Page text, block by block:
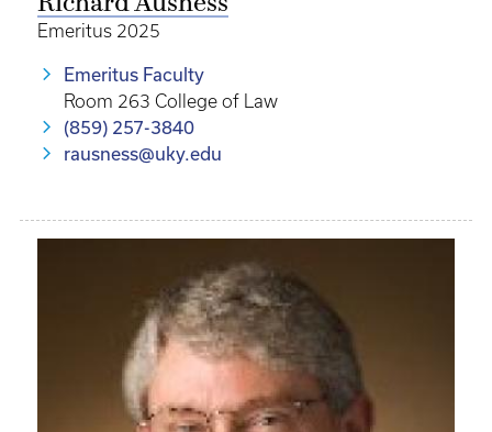
Emeritus 2025
Emeritus Faculty
Room 263 College of Law
(859) 257-3840
rausness@uky.edu